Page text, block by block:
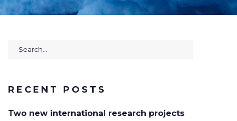
Search
RECENT POSTS
Two new international research projects